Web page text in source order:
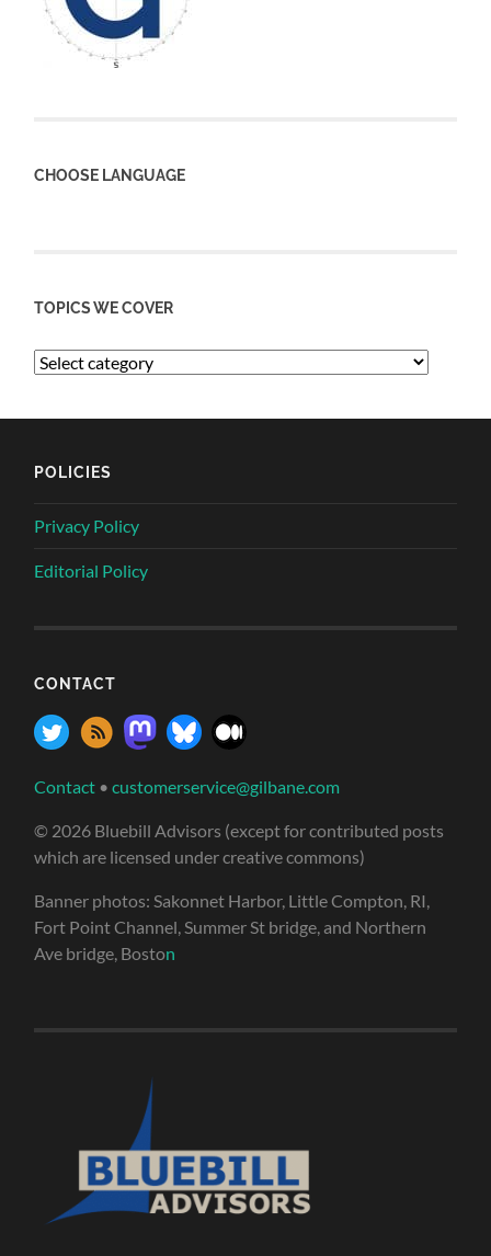
CHOOSE LANGUAGE
TOPICS WE COVER
POLICIES
Privacy Policy
Editorial Policy
CONTACT
Contact •customerservice@gilbane.com
© 2026 Bluebill Advisors (except for contributed posts
which are licensed under creative commons)
Banner photos: Sakonnet Harbor, Little Compton, RI,
Fort Point Channel, Summer St bridge, and Northern
Ave bridge, Boston